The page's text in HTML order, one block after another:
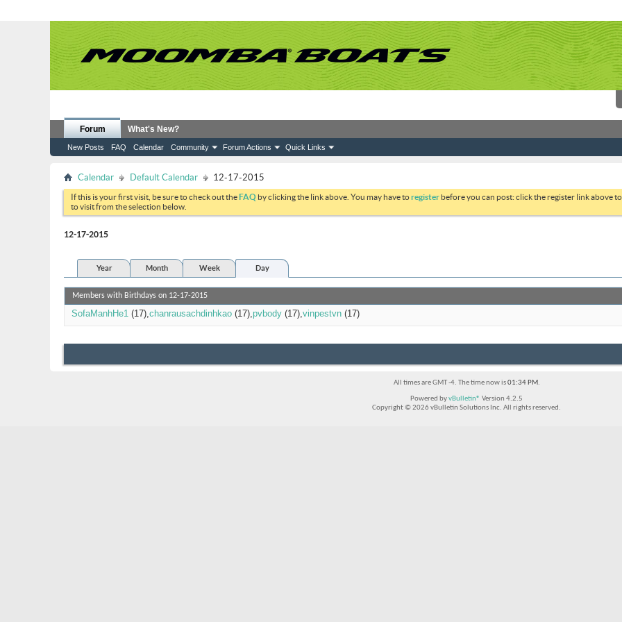
Forum
New Posts FAQ Calendar Community Forum Actions Quick Links
What's New?
Calendar Default Calendar 12-17-2015
If this is your first visit, be sure to check out theFAQ by clicking the link above. You may have toregister before you can post: click the register link above
to visit from the selection below.
12-17-2015
Year
Month Week Day
Members with Birthdays on 12-17-2015
SofaManhHe1 (17) chanrausachdinhkao (17) pvbody (17) vinpestvn (17)
All times are GMT -4. The time now is01:34 PM.
Powered byvBulletin® Version 4.2.5
Copyright © 2026 vBulletin Solutions Inc. All rights reserved.